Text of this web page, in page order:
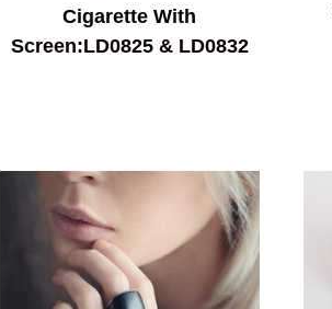
Cigarette With
Screen:LD0825 & LD0832